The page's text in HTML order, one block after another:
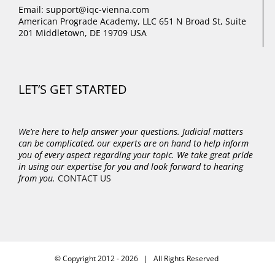
Email: support@iqc-vienna.com
American Prograde Academy, LLC 651 N Broad St, Suite
201 Middletown, DE 19709 USA
LET’S GET STARTED
We’re here to help answer your questions. Judicial matters
can be complicated, our experts are on hand to help inform
you of every aspect regarding your topic. We take great pride
in using our expertise for you and look forward to hearing
from you. CONTACT US
© Copyright 2012 -2026 | All Rights Reserved